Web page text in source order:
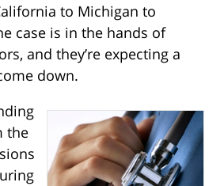
to Michigan to
case is in the hands of
and they’re expecting a
down.
the